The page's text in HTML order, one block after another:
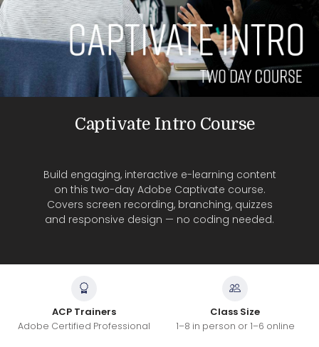
Captivate Intro Course
Build engaging, interactive e-learning content
on this two-day Adobe Captivate course.
Covers screen recording, branching, quizzes
and responsive design — no coding needed.
ACP Trainers
Adobe Certified Professional
Class Size
1–8 in person or 1–6 online